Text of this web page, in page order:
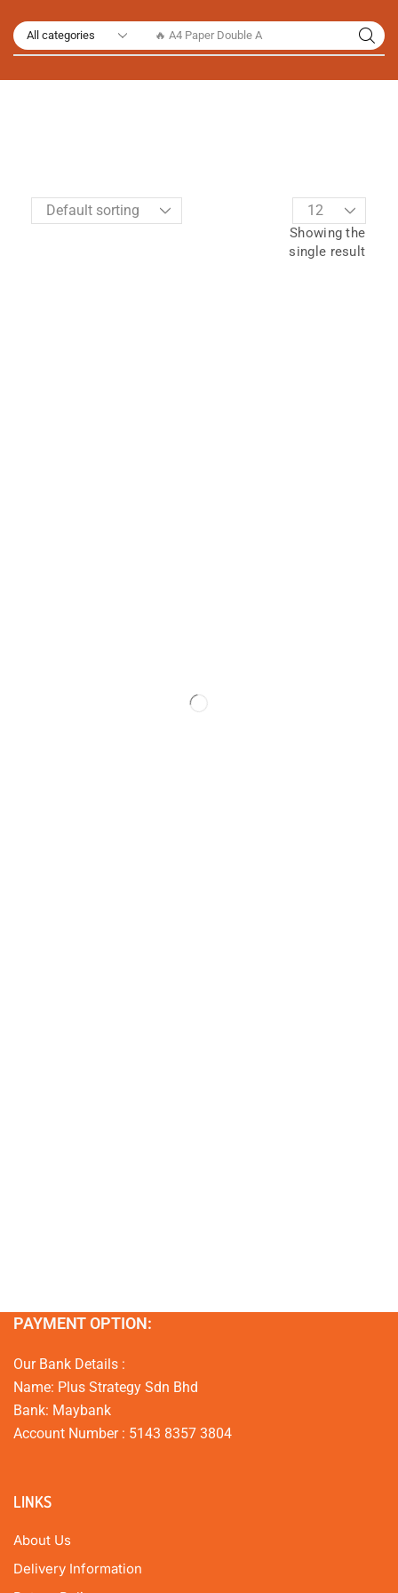
🔥 A4 Paper Double A
Showing the
single result
PAYMENT OPTION:
Our Bank Details :
Name: Plus Strategy Sdn Bhd
Bank: Maybank
Account Number : 5143 8357 3804
LINKS
About Us
Delivery Information